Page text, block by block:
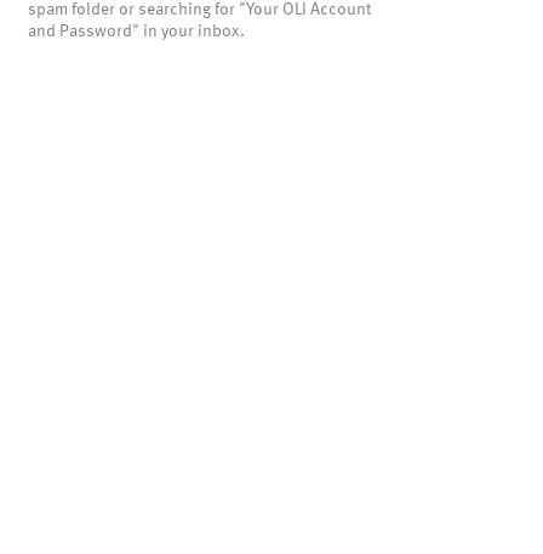
spam folder or searching for "Your OLI Account
and Password" in your inbox.